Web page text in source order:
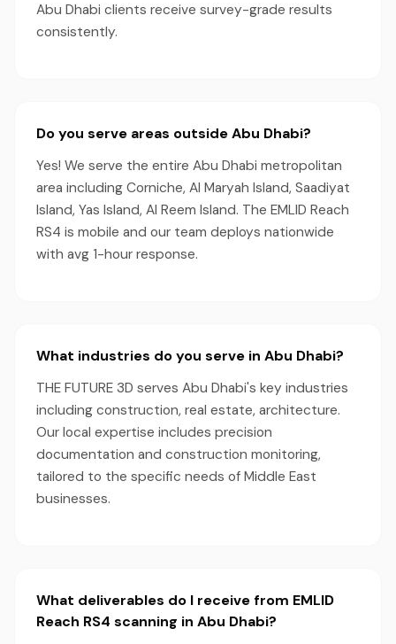
Abu Dhabi clients receive survey-grade results
consistently.
Do you serve areas outside Abu Dhabi?
Yes! We serve the entire Abu Dhabi metropolitan
area including Corniche, Al Maryah Island, Saadiyat
Island, Yas Island, Al Reem Island. The EMLID Reach
RS4 is mobile and our team deploys nationwide
with avg 1-hour response.
What industries do you serve in Abu Dhabi?
THE FUTURE 3D serves Abu Dhabi's key industries
including construction, real estate, architecture.
Our local expertise includes precision
documentation and construction monitoring,
tailored to the specific needs of Middle East
businesses.
What deliverables do I receive from EMLID
Reach RS4 scanning in Abu Dhabi?